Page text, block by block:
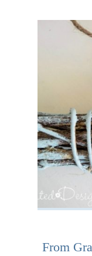
From